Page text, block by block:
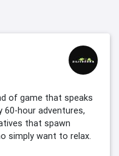
of game that speaks
hour adventures,
that spawn
simply want to relax.